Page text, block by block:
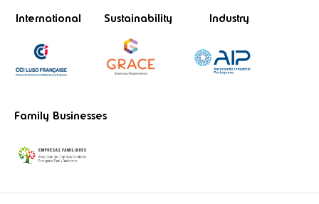
International Sustainability Industry
Family Businesses